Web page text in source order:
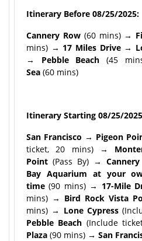
Itinerary Before 08/25/2025:
Cannery Row(60 mins) →
mins) → 17 Miles Drive→
→ Pebble Beach (45
Sea (60 mins)
Itinerary Starting 08/25/
San Francisco → Pigeon
ticket, 20 mins)→
Point (Pass By) →
Bay Aquarium at your
time(90 mins)→ 17-Mile
mins) → Bird Rock Vista
mins) → Lone Cypress
Pebble Beach (Include
Plaza (90 mins) → San